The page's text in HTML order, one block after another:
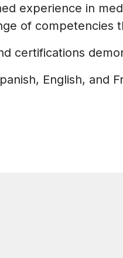
experience in
of competencies
certifications
English, and